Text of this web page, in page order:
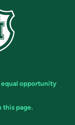
equal opportunity
this page.